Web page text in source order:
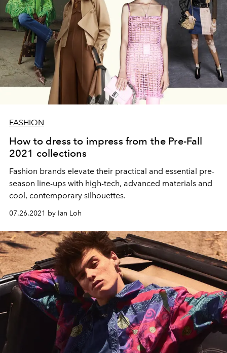
FASHION
How to dress to impress from the Pre-Fall
2021 collections
Fashion brands elevate their practical and essential pre-
season line-ups with high-tech, advanced materials and
cool, contemporary silhouettes.
07.26.2021 by Ian Loh